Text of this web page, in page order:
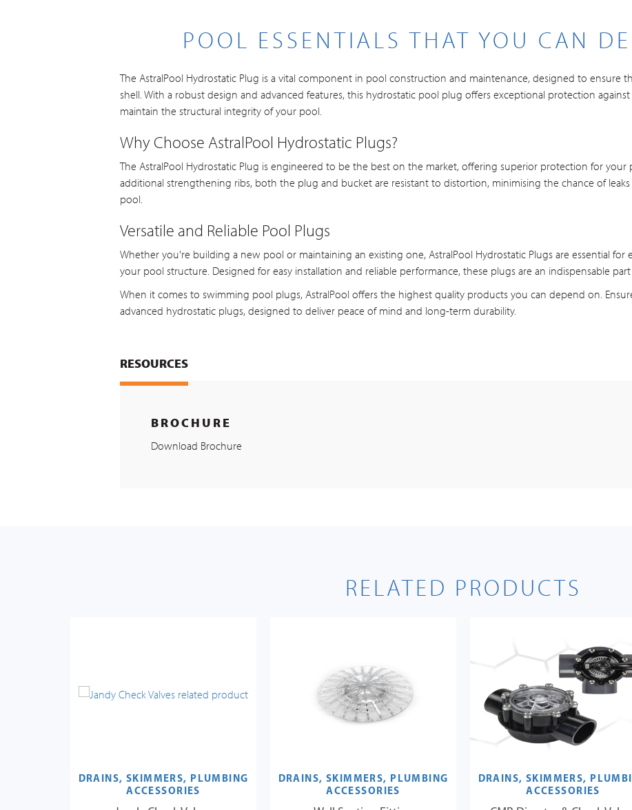
POOL ESSENTIALS THAT YOU CAN
The AstralPool Hydrostatic Plug is a vital component in pool construction and maintenance, designed to ensure
shell. With a robust design and advanced features, this hydrostatic pool plug offers exceptional protection
maintain the structural integrity of your pool.
Why Choose AstralPool Hydrostatic Plugs?
The AstralPool Hydrostatic Plug is engineered to be the best on the market, offering superior protection for your
additional strengthening ribs, both the plug and bucket are resistant to distortion, minimising the chance of
pool.
Versatile and Reliable Pool Plugs
Whether you're building a new pool or maintaining an existing one, AstralPool Hydrostatic Plugs are essential
your pool structure. Designed for easy installation and reliable performance, these plugs are an indispensable
When it comes to swimming pool plugs, AstralPool offers the highest quality products you can depend on.
advanced hydrostatic plugs, designed to deliver peace of mind and long-term durability.
RESOURCES
BROCHURE
Download Brochure
RELATED PRODUCTS
DRAINS, SKIMMERS, PLUMBING
ACCESSORIES
DRAINS, SKIMMERS, PLUMBING
ACCESSORIES
DRAINS, SKIMMERS,
ACCESSORIES